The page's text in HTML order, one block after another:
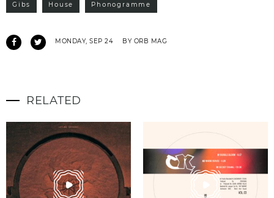
Gibs House Phonogramme
MONDAY, SEP 24 BY ORB MAG
RELATED